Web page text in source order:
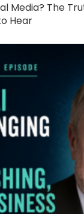
Media? The
Hear